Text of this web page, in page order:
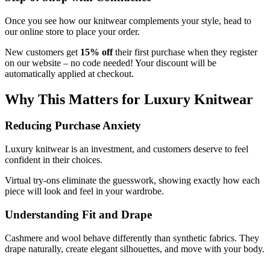
Once you see how our knitwear complements your style, head to
our online store to place your order.
New customers get 15% offtheir first purchase when they register
on our website – no code needed! Your discount will be
automatically applied at checkout.
Why This Matters for Luxury Knitwear
Reducing Purchase Anxiety
Luxury knitwear is an investment, and customers deserve to feel
confident in their choices.
Virtual try-ons eliminate the guesswork, showing exactly how each
piece will look and feel in your wardrobe.
Understanding Fit and Drape
Cashmere and wool behave differently than synthetic fabrics. They
drape naturally, create elegant silhouettes, and move with your body.